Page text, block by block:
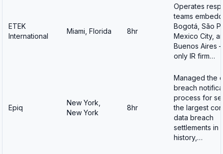
ETEK
International
Miami, Florida 8hr
Operates
teams
Bogotá, São
Mexico City,
Buenos Aires
only IR firm…
Epiq
New York,
New York
8hr
Managed the
breach
process for
the largest
data breach
settlements in
history,…